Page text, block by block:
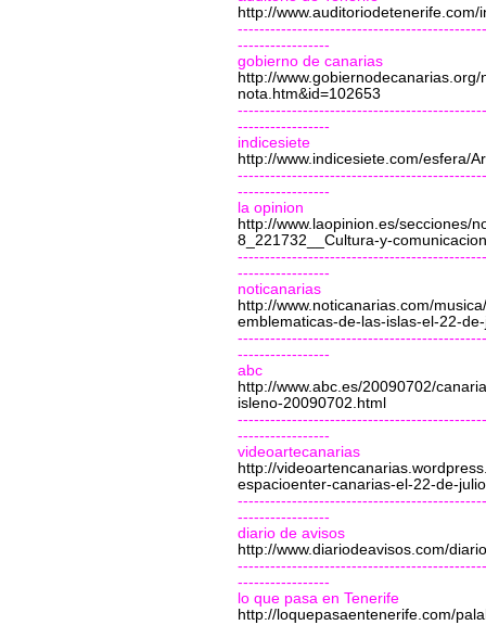
http://
-----------------
gobierno de canarias
http://
nota.htm&id=102653
-----------------
indicesiete
http://www.indicesiete.com/esfera/
-----------------
la opinion
http://www.laopinion.es/secciones/
8_221732__Cultura-y-
-----------------
noticanarias
http://www.noticanarias.com/
emblematicas-de-las-islas-el-22-
-----------------
abc
http://www.abc.es/20090702/
isleno-20090702.html
-----------------
videoartecanarias
http://
espacioenter-canarias-el-22-de-
-----------------
diario de avisos
http://www.diariodeavisos.com/
-----------------
lo que pasa en Tenerife
http://loquepasaentenerife.com/